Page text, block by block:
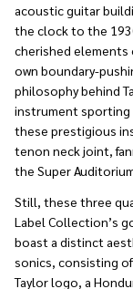
acoustic guitar
the clock to the
cherished
own boundary-
philosophy behind
instrument sporting
these prestigious
tenon neck joint,
the Super
Still, these three
Label Collection’s
boast a distinct
sonics, consisting
Taylor logo, a